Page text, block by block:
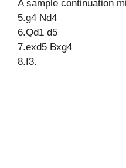
A sample continuation
5.g4 Nd4
6.Qd1 d5
7.exd5 Bxg4
8.f3.